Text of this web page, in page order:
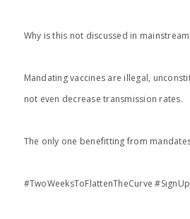
Why is this not discussed in
Mandating vaccines are illegal,
not even decrease transmission rates.
The only one benefitting from
#TwoWeeksToFlattenTheCurve